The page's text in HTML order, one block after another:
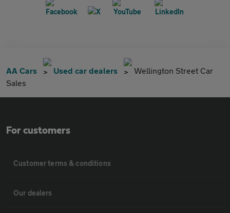
AA Cars Used car dealers
Wellington Street Car
Sales
For customers
Customer terms & conditions
Our dealers